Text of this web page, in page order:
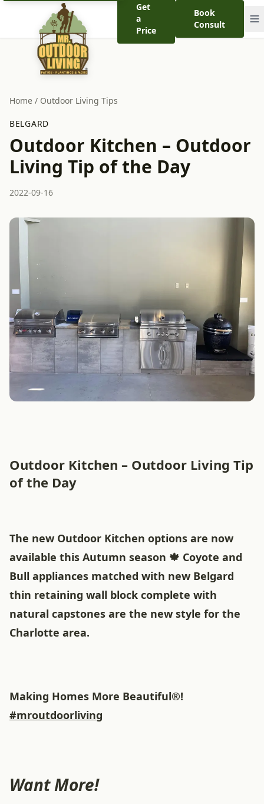
Get
a
Price
Book
Consult
Home / Outdoor Living Tips
BELGARD
Outdoor Kitchen – Outdoor
Living Tip of the Day
2022-09-16
Outdoor Kitchen – Outdoor Living Tip
of the Day
The new Outdoor Kitchen options are now
available this Autumn season 🍁 Coyote and
Bull appliances matched with new Belgard
thin retaining wall block complete with
natural capstones are the new style for the
Charlotte area.
Making Homes More Beautiful®!
#mroutdoorliving
Want More!